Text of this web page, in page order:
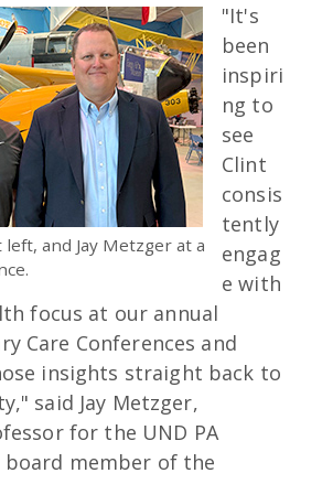
and Jay Metzger at a
"It's
been
inspiri
ng to
see
Clint
consis
tently
engag
e with
focus at our annual
Care Conferences and
insights straight back to
said Jay Metzger,
for the UND PA
member of the